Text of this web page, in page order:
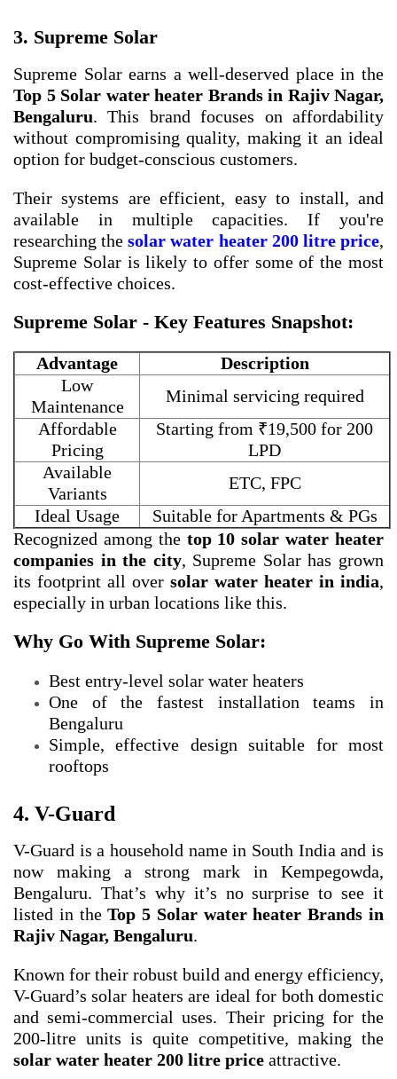
3. Supreme Solar
Supreme Solar earns a well-deserved place in the
Top 5 Solar water heater Brands in Rajiv Nagar,
Bengaluru. This brand focuses on affordability
without compromising quality, making it an ideal
option for budget-conscious customers.
Their systems are efficient, easy to install, and
available in multiple capacities. If you're
researching thesolar water heater 200 litre price,
Supreme Solar is likely to offer some of the most
cost-effective choices.
Supreme Solar - Key Features Snapshot:
Advantage
Description
Low
Maintenance
Minimal servicing required
Affordable
Pricing
Starting from ₹19,500 for 200
LPD
Available
Variants
ETC, FPC
Ideal Usage
Suitable for Apartments & PGs
Recognized among the top 10 solar water heater
companies in the city, Supreme Solar has grown
its footprint all over solar water heater in india,
especially in urban locations like this.
Why Go With Supreme Solar:
Best entry-level solar water heaters
One of the fastest installation teams in
Bengaluru
Simple, effective design suitable for most
rooftops
4. V-Guard
V-Guard is a household name in South India and is
now making a strong mark in Kempegowda,
Bengaluru. That’s why it’s no surprise to see it
listed in theTop 5 Solar water heater Brands in
Rajiv Nagar, Bengaluru.
Known for their robust build and energy efficiency,
V-Guard’s solar heaters are ideal for both domestic
and semi-commercial uses. Their pricing for the
200-litre units is quite competitive, making the
solar water heater 200 litre price attractive.